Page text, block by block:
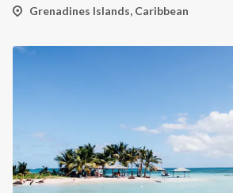
Grenadines Islands, Caribbean